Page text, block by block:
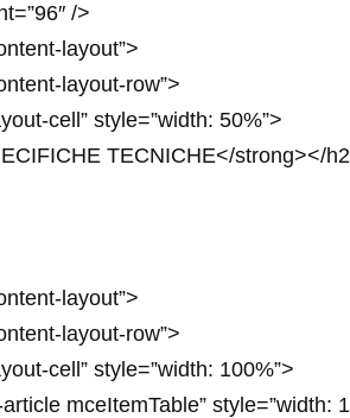
/>
layout”>
layout-row”>
cell” style=”width: 50%”>
TECNICHE</strong></
layout”>
layout-row”>
cell” style=”width: 100%”>
mceItemTable” style=”width: